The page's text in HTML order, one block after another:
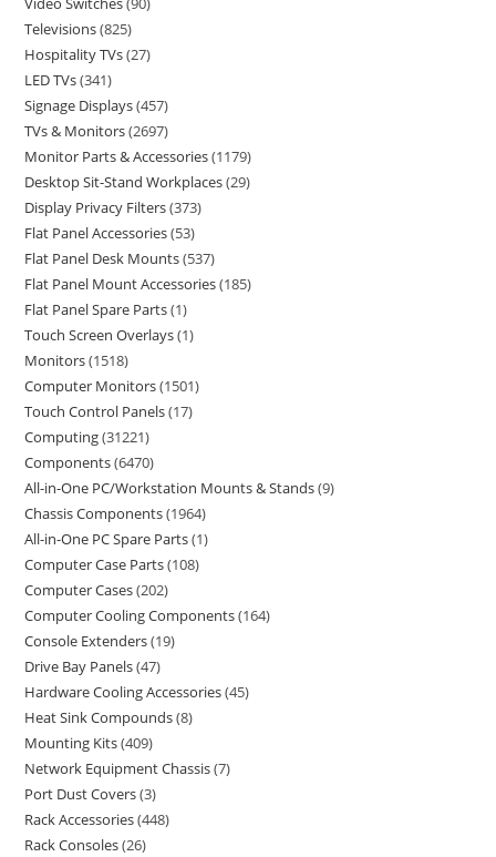
Televisions 825
Hospitality TVs 27
LED TVs 341
Signage Displays 457
TVs & Monitors 2697
Monitor Parts & Accessories 1179
Desktop Sit-Stand Workplaces 29
Display Privacy Filters 373
Flat Panel Accessories 53
Flat Panel Desk Mounts 537
Flat Panel Mount Accessories 185
Flat Panel Spare Parts 1
Touch Screen Overlays 1
Monitors 1518
Computer Monitors 1501
Touch Control Panels 17
Computing 31221
Components 6470
All-in-One PC/Workstation Mounts & Stands 9
Chassis Components 1964
All-in-One PC Spare Parts 1
Computer Case Parts 108
Computer Cases 202
Computer Cooling Components 164
Console Extenders 19
Drive Bay Panels 47
Hardware Cooling Accessories 45
Heat Sink Compounds 8
Mounting Kits 409
Network Equipment Chassis 7
Port Dust Covers 3
Rack Accessories 448
Rack Consoles 26